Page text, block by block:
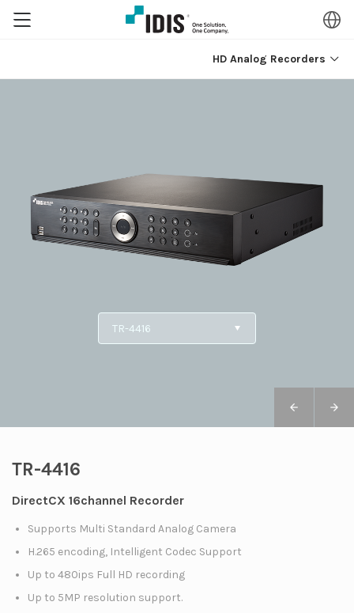
HD Analog Recorders
TR-4416
DirectCX 16channel Recorder
Supports Multi Standard Analog Camera
H.265 encoding, Intelligent Codec Support
Up to 480ips Full HD recording
Up to 5MP resolution support.